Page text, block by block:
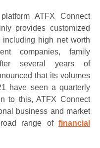
ATFX Connect
provides customized
including high net worth
companies, family
several years of
that its volumes
have seen a quarterly
to this, ATFX Connect
business and market
range of financial